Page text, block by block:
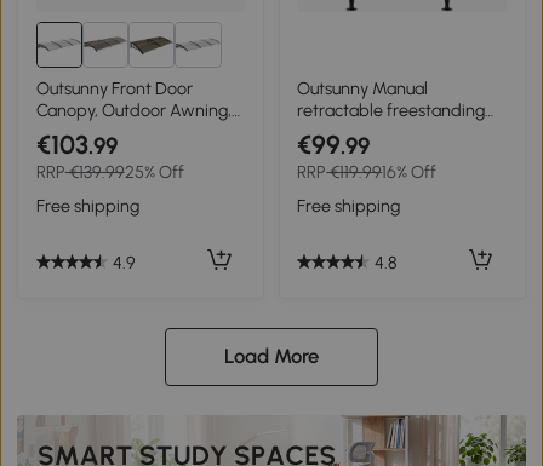
Outsunny Front Door
Canopy, Outdoor Awning,
303 x 96cm Rain Shelter for
Window, Porch and
Front/Back Door, Clear
€103.99
RRP€139.9925% Off
Free shipping
4.9
Outsunny Manual
retractable freestanding
awning adjustable length
crank no-drill installation
metal aluminum polyester
dark gray
€99.99
RRP€119.9916% Off
Free shipping
4.8
Load More